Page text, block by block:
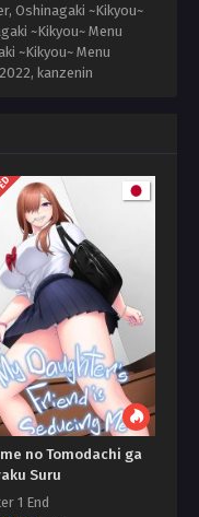
Oshinagaki ~Kikyou~
~Kikyou~ Menu
~Kikyou~ Menu
, kanzenin
no Tomodachi ga
Suru
1 End